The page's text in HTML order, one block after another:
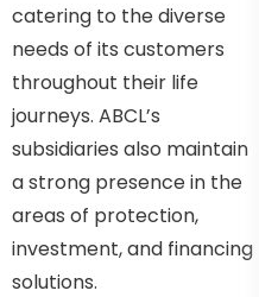
catering to the diverse
needs of its customers
throughout their life
journeys. ABCL’s
subsidiaries also maintain
a strong presence in the
areas of protection,
investment, and financing
solutions.